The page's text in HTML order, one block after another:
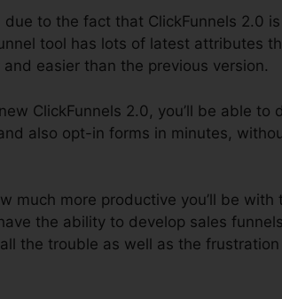
due to the fact that ClickFunnels 2.0
tool has lots of latest attributes
easier than the previous version.
ClickFunnels 2.0, you’ll be able
also opt-in forms in minutes,
much more productive you’ll be
the ability to develop sales
the trouble as well as the